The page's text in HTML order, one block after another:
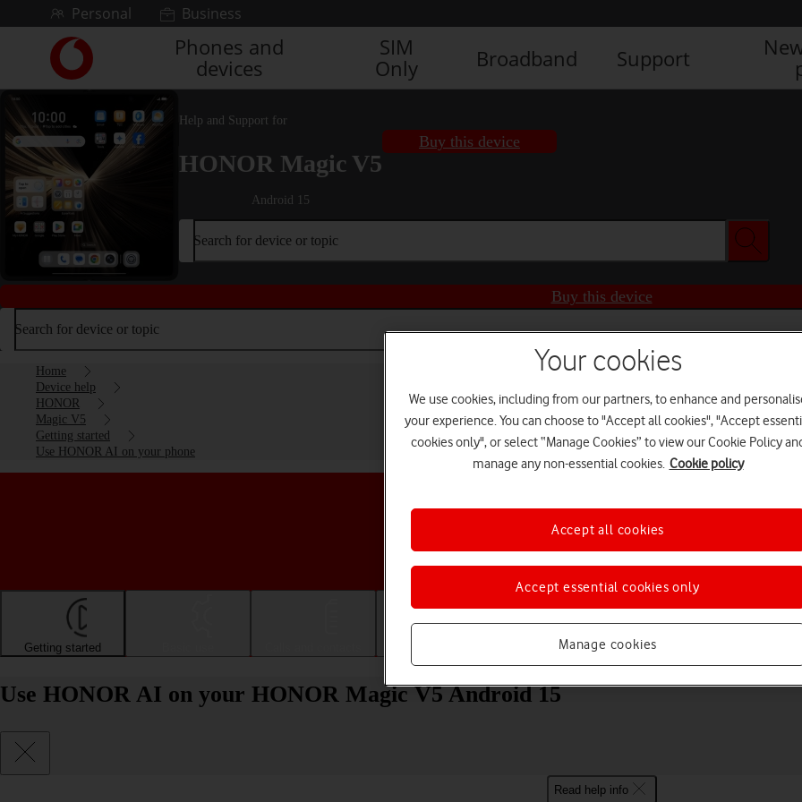
Skip to contentPersonal Business
Link
back
to
main
Vodafone
homepage
Phones and
devices
SIM
Only
Broadband Support
Help and Support for
HONOR Magic V5
Android 15
Buy this device
Search for device or topic
Buy this device
Search for device or topic
Home
Device help
HONOR
Magic V5
Getting started
Use HONOR AI on your phone
Choose a help topic
Getting started Apps and media
Use HONOR AI on your HONOR Magic V5 Android 15
Read help info
Your cookies
We use cookies, including from our partners, to enhance and
your experience. You can choose to "Accept all cookies", "Accept
cookies only", or select “Manage Cookies” to view our Cookie Policy
manage any non-essential cookies. Cookie policy
Manage cookies
Accept essential cookies only
Accept all cookies